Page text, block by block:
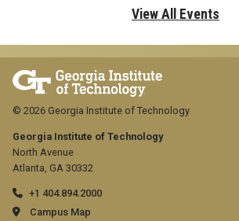
View All Events
Georgia Institute of Technology
North Avenue
Atlanta, GA 30332
+1 404.894.2000
Campus Map
© 2026 Georgia Institute of Technology